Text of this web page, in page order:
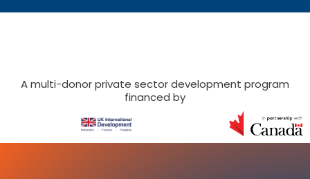
A multi-donor private sector development program
financed by